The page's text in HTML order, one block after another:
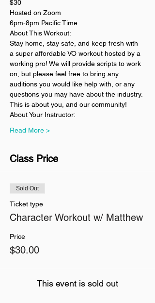
$30
Hosted on Zoom
6pm-8pm Pacific Time
About This Workout:
Stay home, stay safe, and keep fresh with
a super affordable VO workout hosted by a
working pro! We will provide scripts to work
on, but please feel free to bring any
auditions you would like help with, or any
questions you may have about the industry.
This is about you, and our community!
About Your Instructor:
Read More >
Class Price
Sold Out
Ticket type
Character Workout w/ Matthew
Price
$30.00
This event is sold out